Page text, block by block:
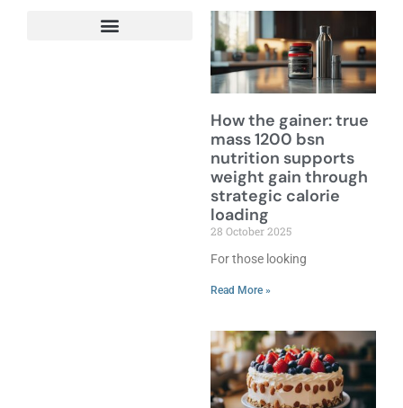
How the gainer: true
mass 1200 bsn
nutrition supports
weight gain through
strategic calorie
loading
28 October 2025
For those looking
Read More »